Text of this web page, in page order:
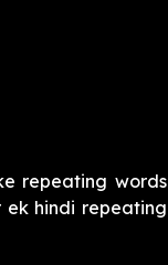
repeating words
ek hindi repeating